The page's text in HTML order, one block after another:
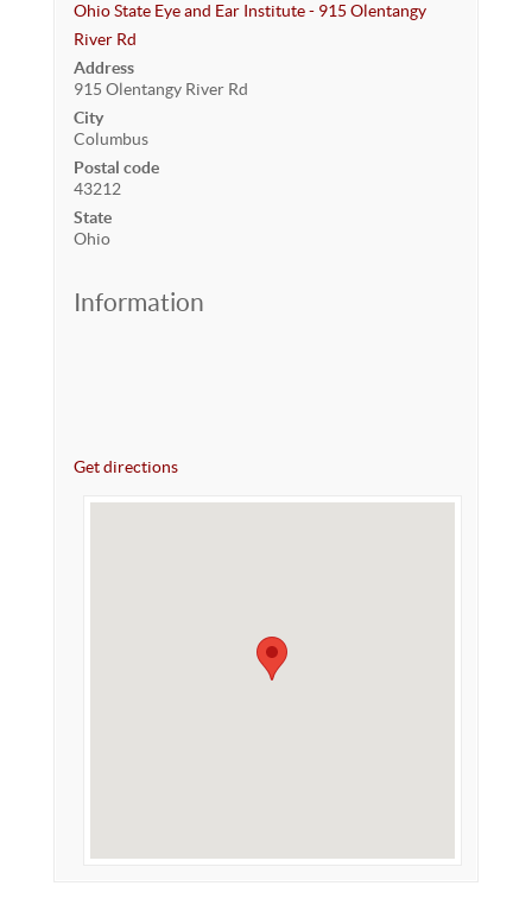
Ohio State Eye and Ear Institute - 915 Olentangy
River Rd
Address
915 Olentangy River Rd
City
Columbus
Postal code
43212
State
Ohio
Information
Get directions